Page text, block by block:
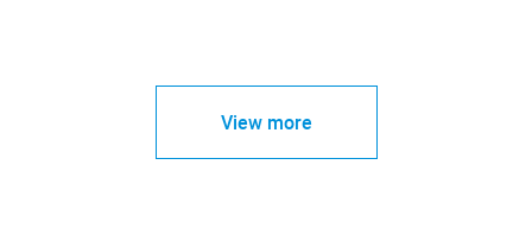
View more